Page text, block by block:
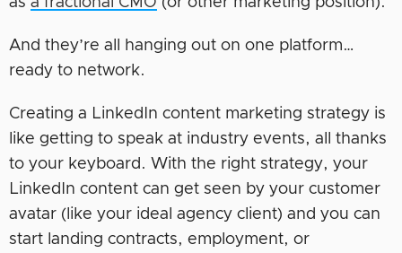
And they’re all hanging out on one platform…
ready to network.
Creating a LinkedIn content marketing strategy is
like getting to speak at industry events, all thanks
to your keyboard. With the right strategy, your
LinkedIn content can get seen by your customer
avatar (like your ideal agency client) and you can
start landing contracts, employment, or